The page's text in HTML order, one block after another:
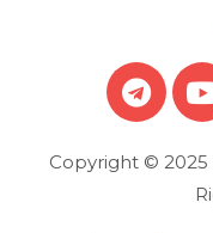
Copyright ©